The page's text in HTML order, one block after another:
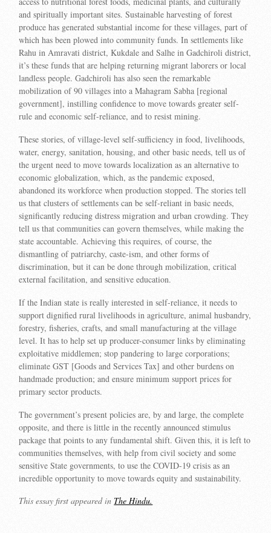
and spiritually important sites. Sustainable harvesting of forest
produce has generated substantial income for these villages, part of
which has been plowed into community funds. In settlements like
Rahu in Amravati district, Kukdale and Salhe in Gadchiroli district,
it’s these funds that are helping returning migrant laborers or local
landless people. Gadchiroli has also seen the remarkable
mobilization of 90 villages into a Mahagram Sabha [regional
government], instilling confidence to move towards greater self-
rule and economic self-reliance, and to resist mining.
These stories, of village-level self-sufficiency in food, livelihoods,
water, energy, sanitation, housing, and other basic needs, tell us of
the urgent need to move towards localization as an alternative to
economic globalization, which, as the pandemic exposed,
abandoned its workforce when production stopped. The stories tell
us that clusters of settlements can be self-reliant in basic needs,
significantly reducing distress migration and urban crowding. They
tell us that communities can govern themselves, while making the
state accountable. Achieving this requires, of course, the
dismantling of patriarchy, caste-ism, and other forms of
discrimination, but it can be done through mobilization, critical
external facilitation, and sensitive education.
If the Indian state is really interested in self-reliance, it needs to
support dignified rural livelihoods in agriculture, animal husbandry,
forestry, fisheries, crafts, and small manufacturing at the village
level. It has to help set up producer-consumer links by eliminating
exploitative middlemen; stop pandering to large corporations;
eliminate GST [Goods and Services Tax] and other burdens on
handmade production; and ensure minimum support prices for
primary sector products.
The government’s present policies are, by and large, the complete
opposite, and there is little in the recently announced stimulus
package that points to any fundamental shift. Given this, it is left to
communities themselves, with help from civil society and some
sensitive State governments, to use the COVID-19 crisis as an
incredible opportunity to move towards equity and sustainability.
This essay first appeared in The Hindu.